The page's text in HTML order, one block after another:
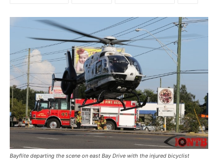
Bayflite departing the scene on east Bay Drive with the injured bicyclist